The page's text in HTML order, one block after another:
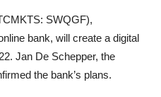
SWQGF),
bank, will create a digital
Jan De Schepper, the
the bank’s plans.